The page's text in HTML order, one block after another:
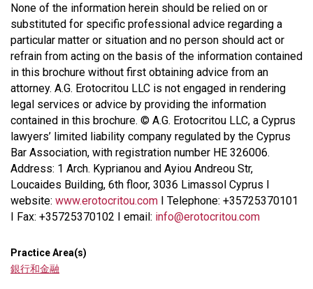
None of the information herein should be relied on or
substituted for specific professional advice regarding a
particular matter or situation and no person should act or
refrain from acting on the basis of the information contained
in this brochure without first obtaining advice from an
attorney. A.G. Erotocritou LLC is not engaged in rendering
legal services or advice by providing the information
contained in this brochure. © A.G. Erotocritou LLC, a Cyprus
lawyers’ limited liability company regulated by the Cyprus
Bar Association, with registration number HE 326006.
Address: 1 Arch. Kyprianou and Ayiou Andreou Str,
Loucaides Building, 6th floor, 3036 Limassol Cyprus I
website: www.erotocritou.com I Telephone: +35725370101
I Fax: +35725370102 I email: info@erotocritou.com
Practice Area(s)
銀行和金融